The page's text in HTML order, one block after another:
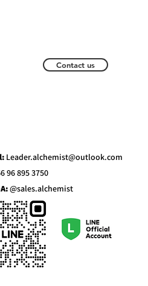
Contact us
Leader.alchemist@outlook.com
96 895 3750
@sales.alchemist